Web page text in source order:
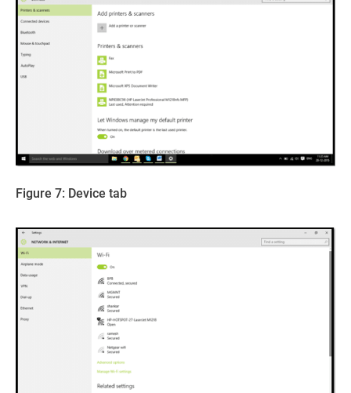
Figure 7: Device tab